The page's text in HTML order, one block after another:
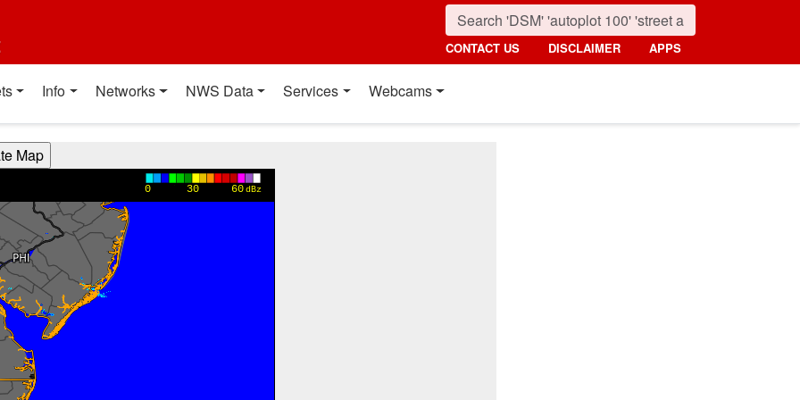
CONTACT US DISCLAIMER APPS
Info Networks NWS Data Services Webcams